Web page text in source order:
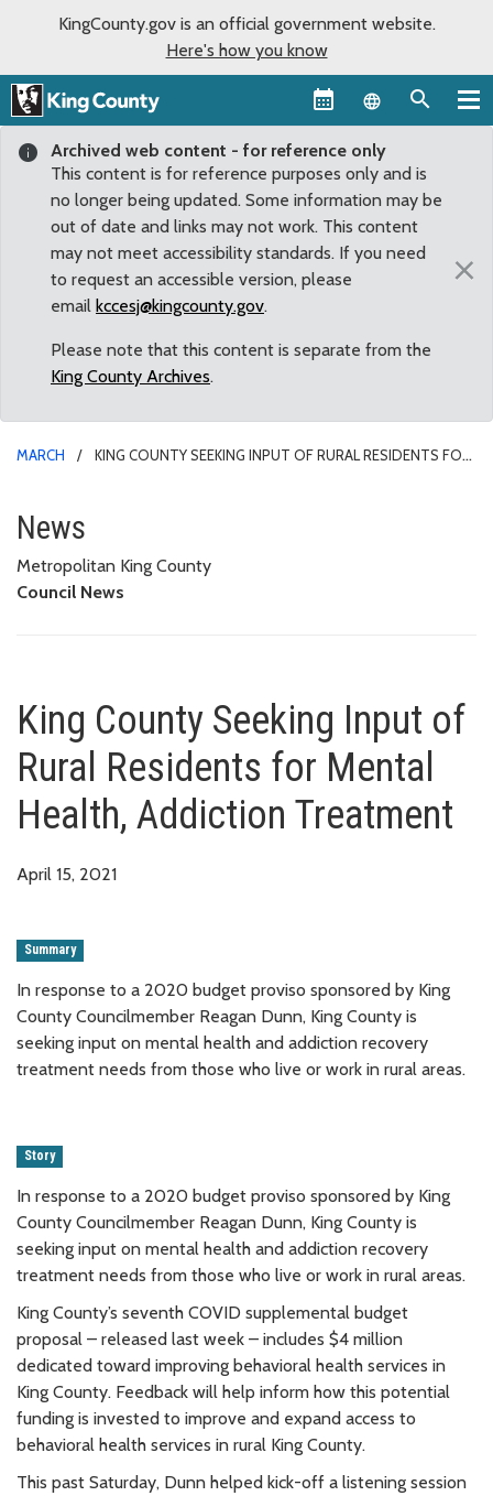
KingCounty.gov is an official government website.
Here's how you know
Language
Archived web content - for reference only
This content is for reference purposes only and is
no longer being updated. Some information may be
out of date and links may not work. This content
may not meet accessibility standards. If you need
to request an accessible version, please
email kccesj@kingcounty.gov.
Please note that this content is separate from the
King County Archives.
×
MARCH
KING COUNTY SEEKING INPUT OF RURAL RESIDENTS FOR
King County Seeking Input of
News
Metropolitan King County
Council News
King County Seeking Input of
Rural Residents for Mental
Health, Addiction Treatment
April 15, 2021
Summary
In response to a 2020 budget proviso sponsored by King
County Councilmember Reagan Dunn, King County is
seeking input on mental health and addiction recovery
treatment needs from those who live or work in rural areas.
Story
In response to a 2020 budget proviso sponsored by King
County Councilmember Reagan Dunn, King County is
seeking input on mental health and addiction recovery
treatment needs from those who live or work in rural areas.
King County’s seventh COVID supplemental budget
proposal – released last week – includes $4 million
dedicated toward improving behavioral health services in
King County. Feedback will help inform how this potential
funding is invested to improve and expand access to
behavioral health services in rural King County.
This past Saturday, Dunn helped kick-off a listening session